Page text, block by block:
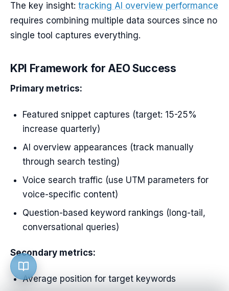
The key insight: tracking AI overview performance
requires combining multiple data sources since no
single tool captures everything.
KPI Framework for AEO Success
Primary metrics:
Featured snippet captures (target: 15-25%
increase quarterly)
AI overview appearances (track manually
through search testing)
Voice search traffic (use UTM parameters for
voice-specific content)
Question-based keyword rankings (long-tail,
conversational queries)
Secondary metrics:
Average position for target keywords